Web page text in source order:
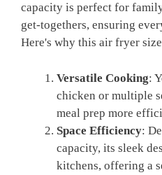
capacity is perfect for
get-togethers, ensuring
Here's why this air fryer
Versatile Cooking:
chicken or multiple
meal prep more
Space Efficiency:
capacity, its sleek
kitchens, offering a